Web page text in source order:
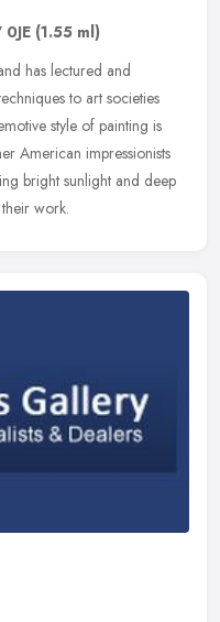
0JE (1.55 ml)
has lectured and
to art societies
style of painting is
American impressionists
bright sunlight and deep
work.